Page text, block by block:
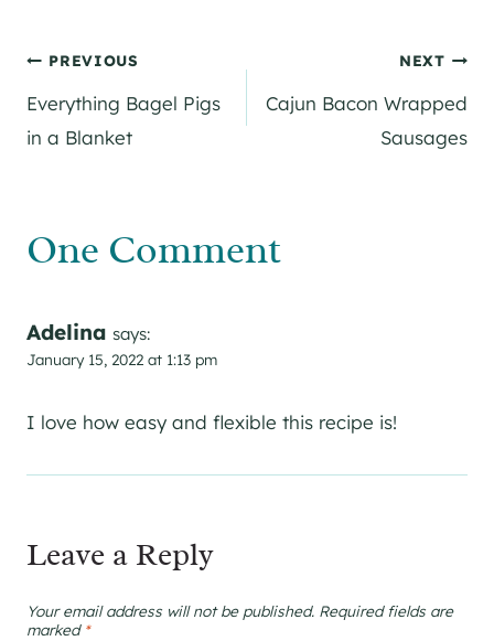
Post
navigation
PREVIOUS
Everything Bagel Pigs
in a Blanket
NEXT
Cajun Bacon Wrapped
Sausages
One Comment
Adelina says:
January 15, 2022 at 1:13 pm
I love how easy and flexible this recipe is!
Leave a Reply
Your email address will not be published. Required fields are
marked *